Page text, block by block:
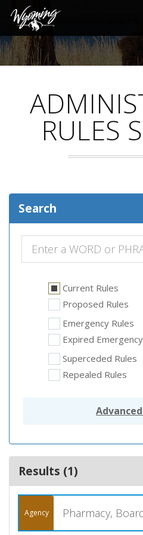
RULES
Search
Current Rules
Proposed Rules
Emergency Rules
Expired
Superceded Rules
Repealed Rules
Results (1)
Agency Pharmacy,